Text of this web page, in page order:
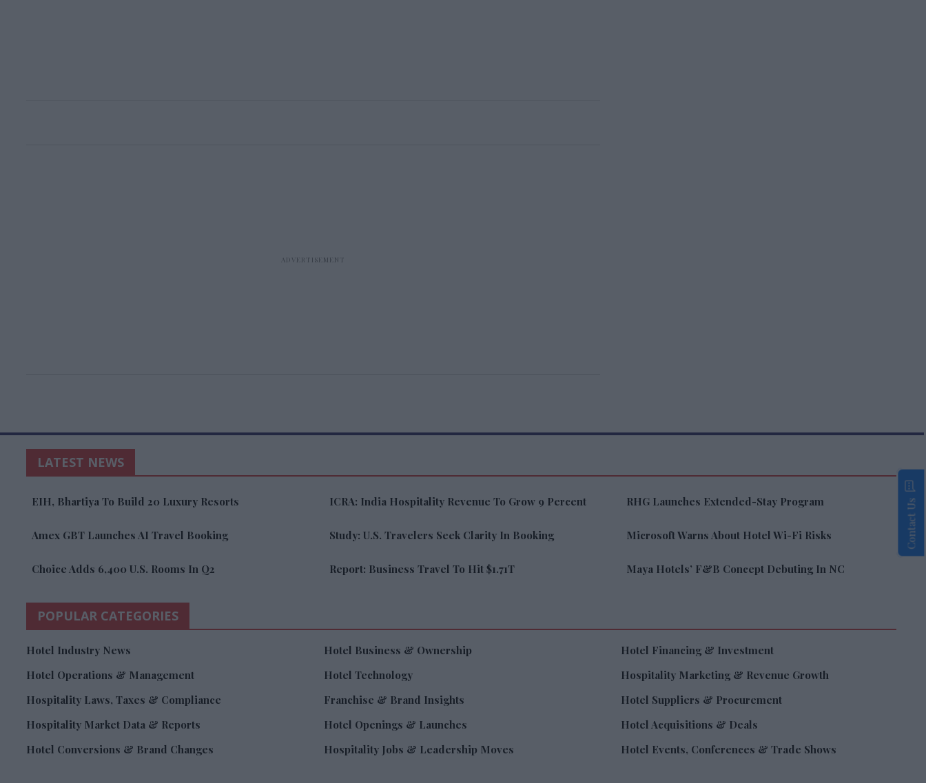
LATEST NEWS
EIH, Bhartiya To Build 20 Luxury Resorts ICRA: India Hospitality Revenue To Grow 9 Percent RHG Launches Extended-Stay Program
Amex GBT Launches AI Travel Booking Study: U.S. Travelers Seek Clarity In Booking Microsoft Warns About Hotel Wi-Fi Risks
Choice Adds 6,400 U.S. Rooms In Q2 Report: Business Travel To Hit $1.71T Maya Hotels’ F&B Concept Debuting In NC
POPULAR CATEGORIES
Hotel Industry News Hotel Business & Ownership
Hotel Financing & Investment
Hotel Operations & Management
Hotel Technology
Hospitality Marketing & Revenue Growth
Hospitality Laws, Taxes & Compliance
Franchise & Brand Insights
Hotel Suppliers & Procurement
Hospitality Market Data & Reports
Hotel Openings & Launches
Hotel Acquisitions & Deals
Hotel Conversions & Brand Changes
Hospitality Jobs & Leadership Moves Hotel Events, Conferences & Trade Shows
Contact Us